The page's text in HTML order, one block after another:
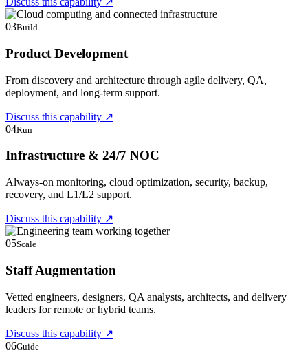
03Build
Product Development
From discovery and architecture through agile delivery, QA,
deployment, and long-term support.
Discuss this capability ↗
04Run
Infrastructure & 24/7 NOC
Always-on monitoring, cloud optimization, security, backup,
recovery, and L1/L2 support.
Discuss this capability ↗
05Scale
Staff Augmentation
Vetted engineers, designers, QA analysts, architects, and delivery
leaders for remote or hybrid teams.
Discuss this capability ↗
06Guide